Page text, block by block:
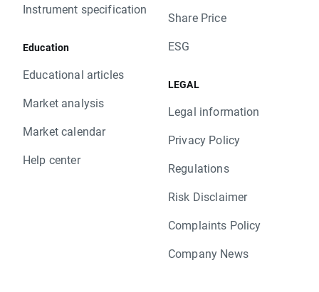
Instrument specification
Education
Educational articles
Market analysis
Market calendar
Help center
Share Price
ESG
LEGAL
Legal information
Privacy Policy
Regulations
Risk Disclaimer
Complaints Policy
Company News